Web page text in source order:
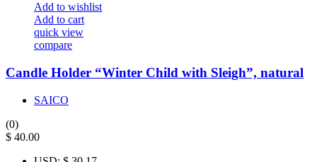
Add to wishlist
Add to cart
quick view
compare
Candle Holder “Winter Child with Sleigh”, natural
SAICO
(0)
$ 40.00